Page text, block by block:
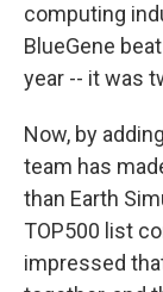
computing
BlueGene
year -- it was
Now, by
team has
than Earth
TOP500 list
impressed